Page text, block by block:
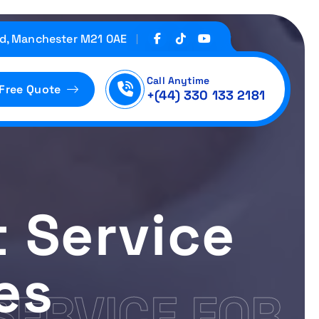
Manchester M21 0AE
Quote
Call Anytime
+(44) 330 133 2181